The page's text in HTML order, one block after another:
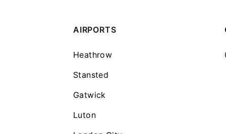
AIRPORTS
Heathrow
Stansted
Gatwick
Luton